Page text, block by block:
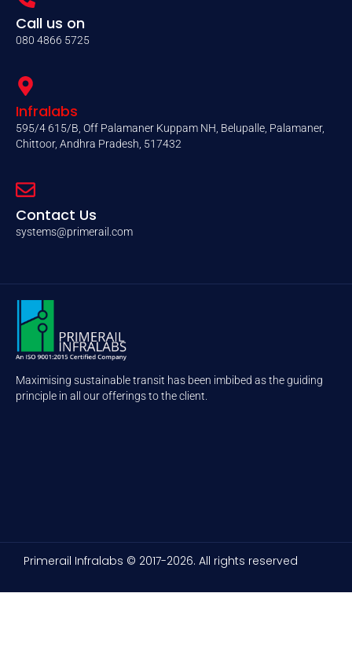
Call us on
080 4866 5725
Infralabs
595/4 615/B, Off Palamaner Kuppam NH, Belupalle, Palamaner,
Chittoor, Andhra Pradesh, 517432
Contact Us
systems@primerail.com
Maximising sustainable transit has been imbibed as the guiding
principle in all our offerings to the client.
Primerail Infralabs © 2017-2026. All rights reserved